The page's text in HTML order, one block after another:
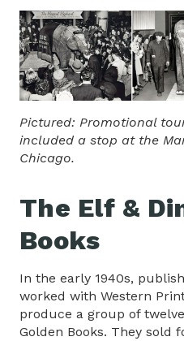
Pictured: Promotional
included a stop at the
Chicago.
The Elf &
Books
In the early 1940s,
worked with Western
produce a group of
Golden Books. They sold